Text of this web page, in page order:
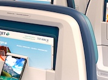
on our reconfigured
four-way adjustment